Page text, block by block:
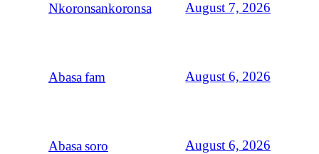
Nkoronsankoronsa August 7, 2026
Abasa fam August 6, 2026
Abasa soro August 6, 2026